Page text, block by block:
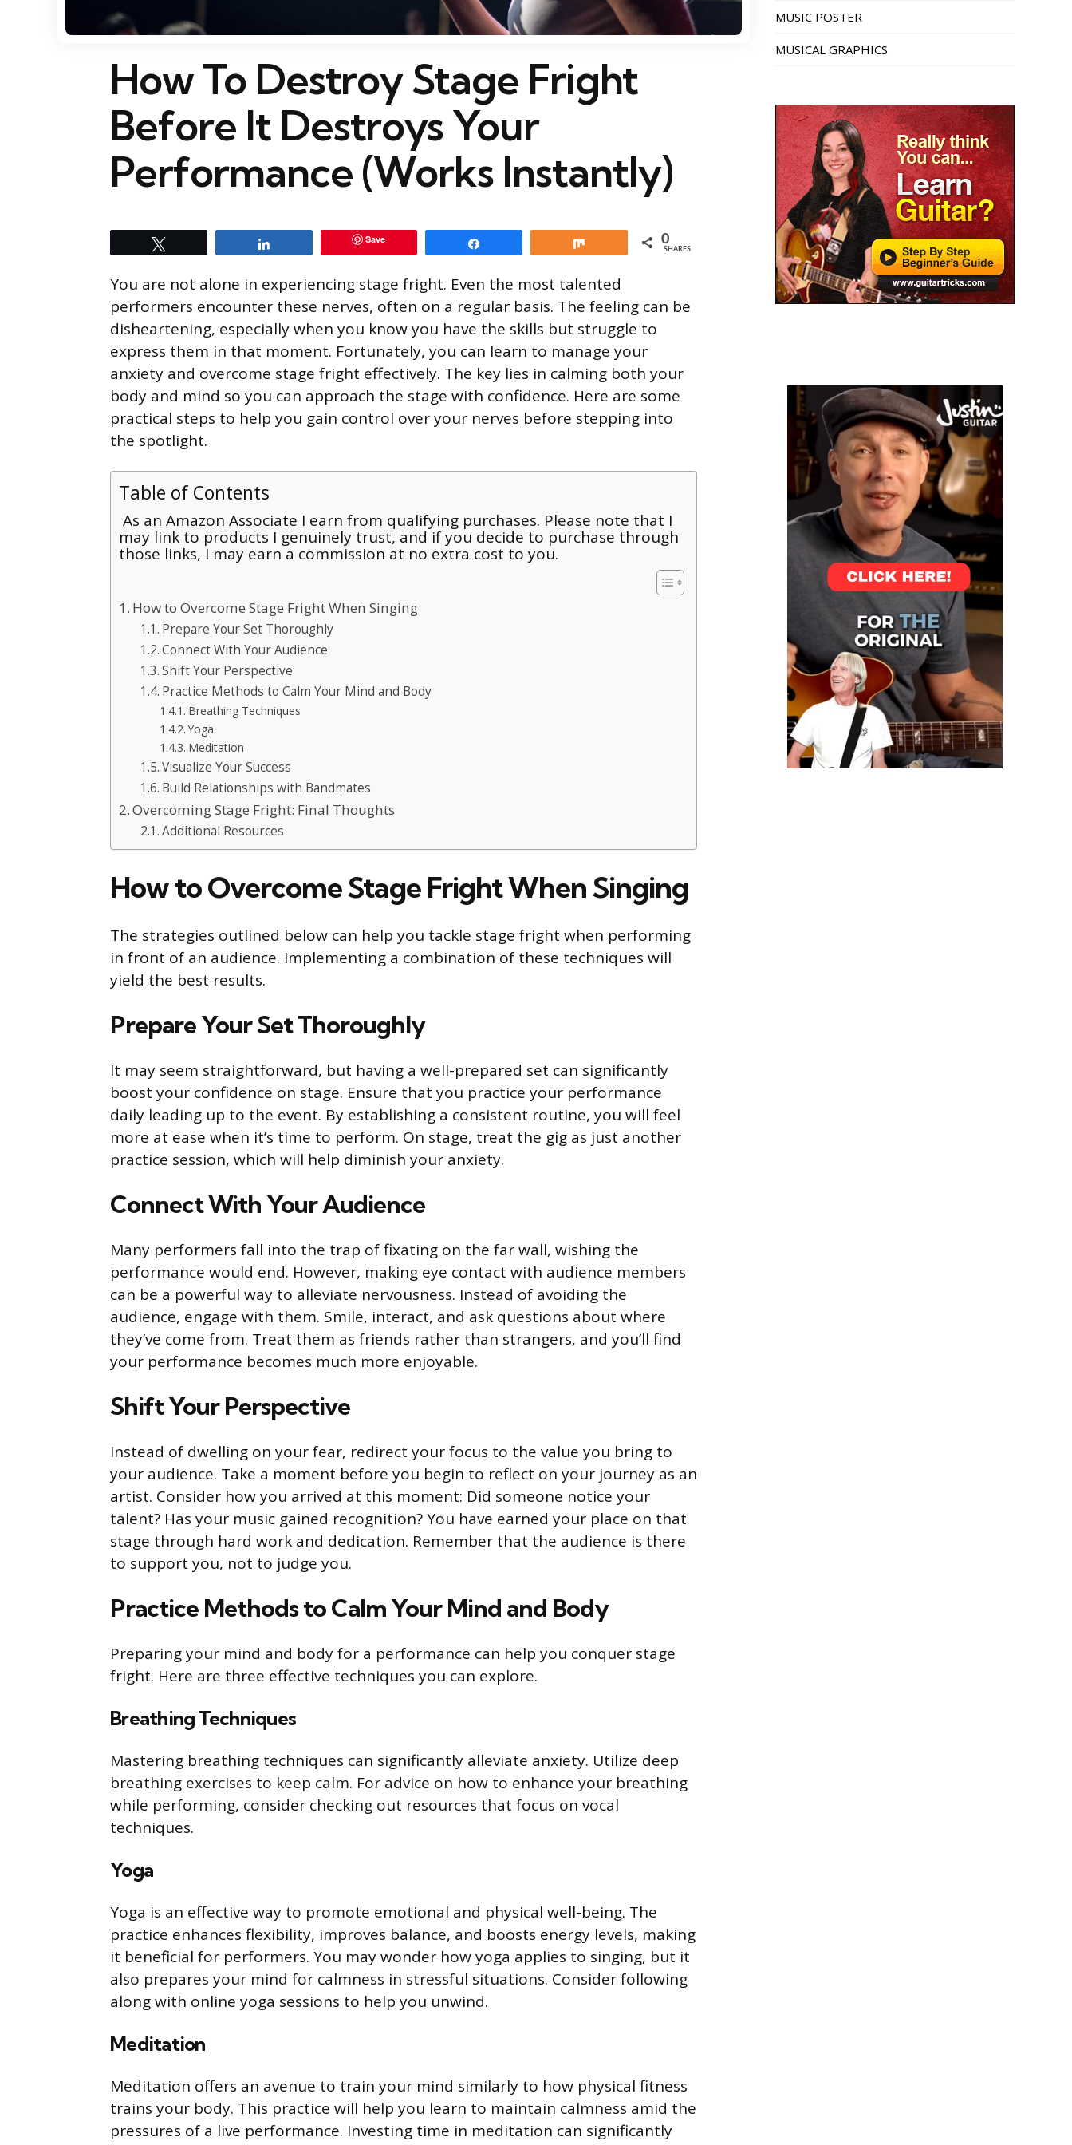
How To Destroy Stage Fright
Before It Destroys Your
Performance (Works Instantly)
Save 0
SHARES
You are not alone in experiencing stage fright. Even the most talented
performers encounter these nerves, often on a regular basis. The feeling can be
disheartening, especially when you know you have the skills but struggle to
express them in that moment. Fortunately, you can learn to manage your
anxiety and overcome stage fright effectively. The key lies in calming both your
body and mind so you can approach the stage with confidence. Here are some
practical steps to help you gain control over your nerves before stepping into
the spotlight.
Table of Contents
As an Amazon Associate I earn from qualifying purchases. Please note that I
may link to products I genuinely trust, and if you decide to purchase through
those links, I may earn a commission at no extra cost to you.
How to Overcome Stage Fright When Singing
Prepare Your Set Thoroughly
Connect With Your Audience
Shift Your Perspective
Practice Methods to Calm Your Mind and Body
Breathing Techniques
Yoga
Meditation
Visualize Your Success
Build Relationships with Bandmates
Overcoming Stage Fright: Final Thoughts
Additional Resources
How to Overcome Stage Fright When Singing
The strategies outlined below can help you tackle stage fright when performing
in front of an audience. Implementing a combination of these techniques will
yield the best results.
Prepare Your Set Thoroughly
It may seem straightforward, but having a well-prepared set can significantly
boost your confidence on stage. Ensure that you practice your performance
daily leading up to the event. By establishing a consistent routine, you will feel
more at ease when it’s time to perform. On stage, treat the gig as just another
practice session, which will help diminish your anxiety.
Connect With Your Audience
Many performers fall into the trap of fixating on the far wall, wishing the
performance would end. However, making eye contact with audience members
can be a powerful way to alleviate nervousness. Instead of avoiding the
audience, engage with them. Smile, interact, and ask questions about where
they’ve come from. Treat them as friends rather than strangers, and you’ll find
your performance becomes much more enjoyable.
Shift Your Perspective
Instead of dwelling on your fear, redirect your focus to the value you bring to
your audience. Take a moment before you begin to reflect on your journey as an
artist. Consider how you arrived at this moment: Did someone notice your
talent? Has your music gained recognition? You have earned your place on that
stage through hard work and dedication. Remember that the audience is there
to support you, not to judge you.
Practice Methods to Calm Your Mind and Body
Preparing your mind and body for a performance can help you conquer stage
fright. Here are three effective techniques you can explore.
Breathing Techniques
Mastering breathing techniques can significantly alleviate anxiety. Utilize deep
breathing exercises to keep calm. For advice on how to enhance your breathing
while performing, consider checking out resources that focus on vocal
techniques.
Yoga
Yoga is an effective way to promote emotional and physical well-being. The
practice enhances flexibility, improves balance, and boosts energy levels, making
it beneficial for performers. You may wonder how yoga applies to singing, but it
also prepares your mind for calmness in stressful situations. Consider following
along with online yoga sessions to help you unwind.
Meditation
Meditation offers an avenue to train your mind similarly to how physical fitness
trains your body. This practice will help you learn to maintain calmness amid the
pressures of a live performance. Investing time in meditation can significantly
MUSIC POSTER
MUSICAL GRAPHICS